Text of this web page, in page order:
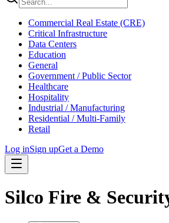
Commercial Real Estate (CRE)
Critical Infrastructure
Data Centers
Education
General
Government / Public Sector
Healthcare
Hospitality
Industrial / Manufacturing
Residential / Multi-Family
Retail
Log inSign upGet a Demo
Silco Fire &